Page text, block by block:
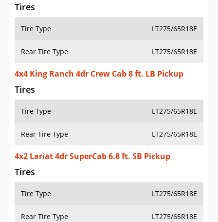
Tires
Tire Type LT275/65R18E
Rear Tire Type LT275/65R18E
4x4 King Ranch 4dr Crew Cab 8 ft. LB Pickup
Tires
Tire Type LT275/65R18E
Rear Tire Type LT275/65R18E
4x2 Lariat 4dr SuperCab 6.8 ft. SB Pickup
Tires
Tire Type LT275/65R18E
Rear Tire Type LT275/65R18E